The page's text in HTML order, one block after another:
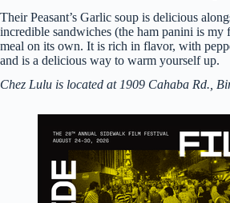
Their Peasant’s Garlic soup is delicious
incredible sandwiches (the ham panini is my
meal on its own. It is rich in flavor, with
and is a delicious way to warm yourself up.
Chez Lulu is located at 1909 Cahaba Rd.,